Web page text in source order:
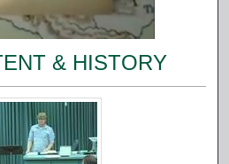
& HISTORY